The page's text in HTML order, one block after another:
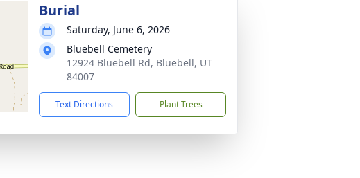
Burial
Saturday, June 6, 2026
Bluebell Cemetery
12924 Bluebell Rd, Bluebell, UT
84007
Text Directions Plant Trees